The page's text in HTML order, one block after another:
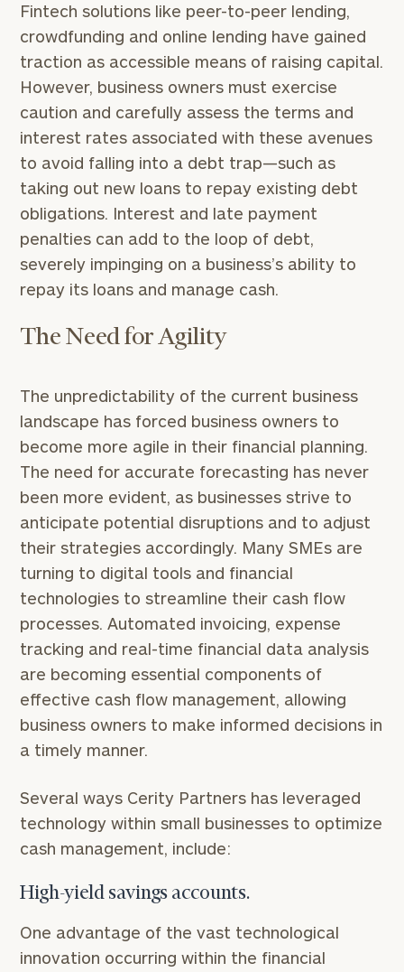
Fintech solutions like peer-to-peer lending,
crowdfunding and online lending have gained
traction as accessible means of raising capital.
However, business owners must exercise
caution and carefully assess the terms and
interest rates associated with these avenues
to avoid falling into a debt trap—such as
taking out new loans to repay existing debt
obligations. Interest and late payment
penalties can add to the loop of debt,
severely impinging on a business’s ability to
repay its loans and manage cash.
The Need for Agility
The unpredictability of the current business
landscape has forced business owners to
become more agile in their financial planning.
The need for accurate forecasting has never
been more evident, as businesses strive to
anticipate potential disruptions and to adjust
their strategies accordingly. Many SMEs are
turning to digital tools and financial
technologies to streamline their cash flow
processes. Automated invoicing, expense
tracking and real-time financial data analysis
are becoming essential components of
effective cash flow management, allowing
business owners to make informed decisions in
a timely manner.
Several ways Cerity Partners has leveraged
technology within small businesses to optimize
cash management, include:
High-yield savings accounts.
One advantage of the vast technological
innovation occurring within the financial